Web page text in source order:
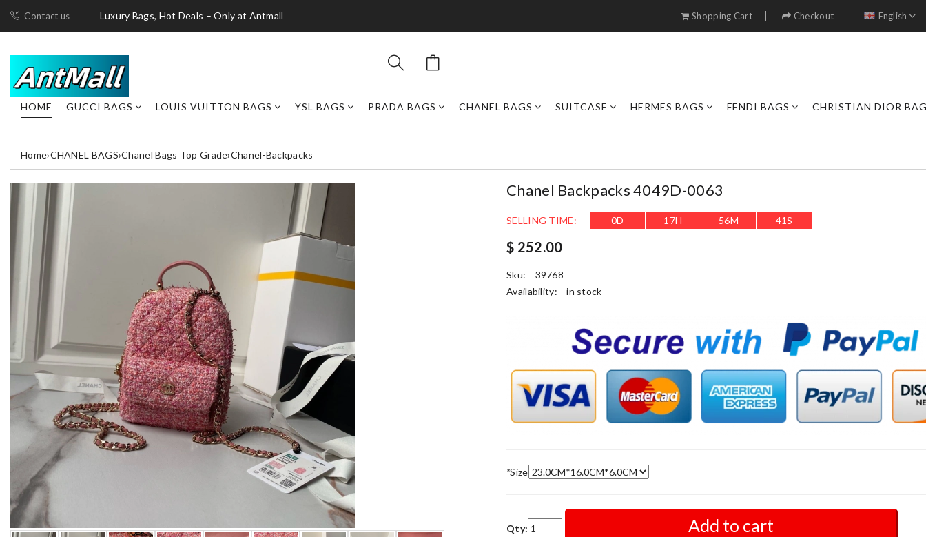
Contact us Luxury Bags, Hot Deals – Only at Antmall Shopping Cart Checkout English
HOME GUCCI BAGS LOUIS VUITTON BAGS YSL BAGS PRADA BAGS CHANEL BAGS SUITCASE HERMES BAGS FENDI BAGS CHRISTIAN DIOR
Home›CHANEL BAGS›Chanel Bags Top Grade›Chanel-Backpacks
Chanel Backpacks 4049D-0063
SELLING TIME: 0D 17H 56M 38S
$ 252.00
Sku:
39768
Availability:
in stock
*Size
Qty: Add to cart